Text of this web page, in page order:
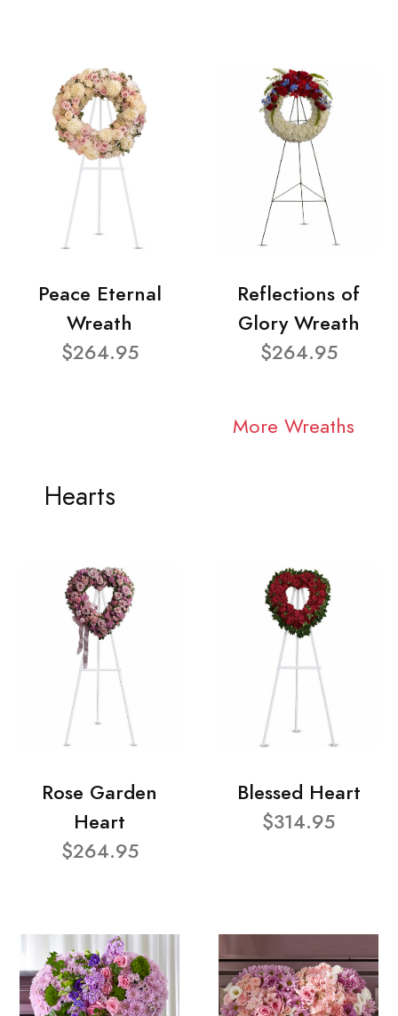
Peace Eternal
Wreath
$264.95
Reflections of
Glory Wreath
$264.95
More Wreaths
Hearts
Rose Garden
Heart
$264.95
Blessed Heart
$314.95